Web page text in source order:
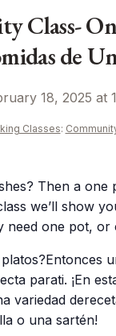
Class-
de
18, 2025 at
Classes:
Then a one
we’ll show
need one pot, or
parati. ¡En
variedad
o una sartén!